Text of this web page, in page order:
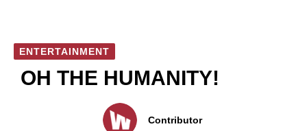
ENTERTAINMENT
OH THE HUMANITY!
Contributor